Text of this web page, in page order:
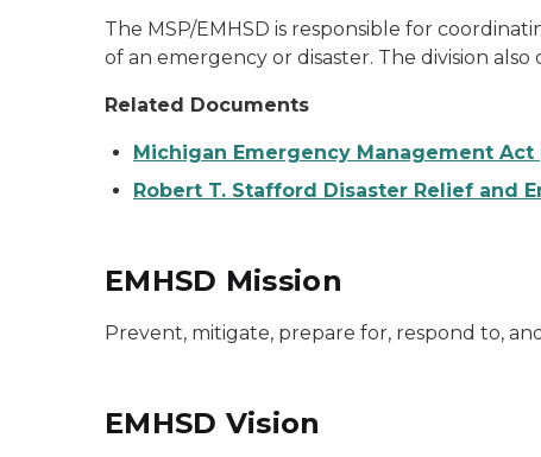
The MSP/EMHSD is responsible for
of an emergency or disaster. The division
Related Documents
Michigan Emergency Management
Robert T. Stafford Disaster Relief and
EMHSD Mission
Prevent, mitigate, prepare for, respond to,
EMHSD Vision